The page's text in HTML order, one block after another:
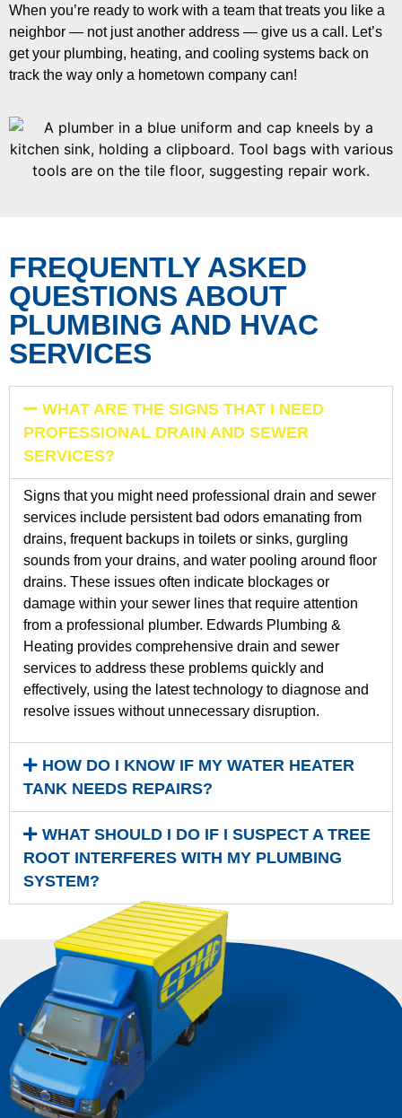
When you’re ready to work with a team that treats you like a
neighbor — not just another address — give us a call. Let’s
get your plumbing, heating, and cooling systems back on
track the way only a hometown company can!
FREQUENTLY ASKED
QUESTIONS ABOUT
PLUMBING AND HVAC
SERVICES
WHAT ARE THE SIGNS THAT I NEED
PROFESSIONAL DRAIN AND SEWER
SERVICES?
Signs that you might need professional drain and sewer
services include persistent bad odors emanating from
drains, frequent backups in toilets or sinks, gurgling
sounds from your drains, and water pooling around floor
drains. These issues often indicate blockages or
damage within your sewer lines that require attention
from a professional plumber. Edwards Plumbing &
Heating provides comprehensive drain and sewer
services to address these problems quickly and
effectively, using the latest technology to diagnose and
resolve issues without unnecessary disruption.
HOW DO I KNOW IF MY WATER HEATER
TANK NEEDS REPAIRS?
WHAT SHOULD I DO IF I SUSPECT A TREE
ROOT INTERFERES WITH MY PLUMBING
SYSTEM?